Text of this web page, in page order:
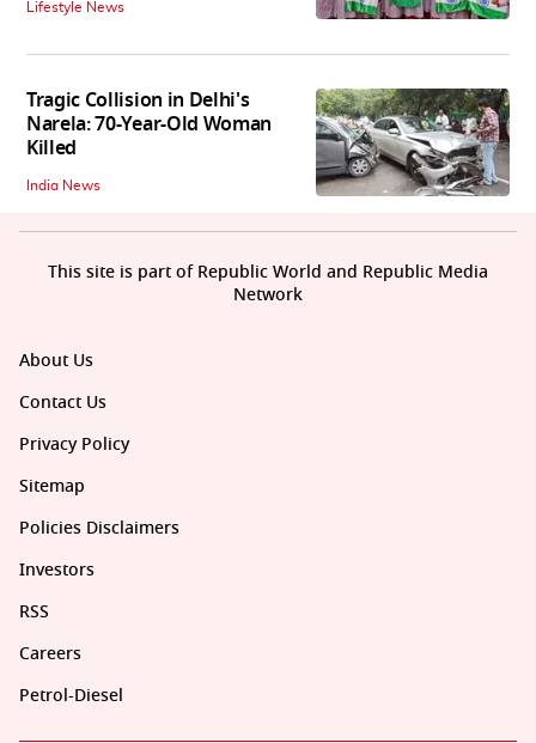
Lifestyle News
Tragic Collision in Delhi's
Narela: 70-Year-Old Woman
Killed
India News
About Us
Contact Us
Privacy Policy
Sitemap
Policies Disclaimers
Investors
RSS
Careers
Petrol-Diesel
This site is part of Republic World and Republic Media
Network